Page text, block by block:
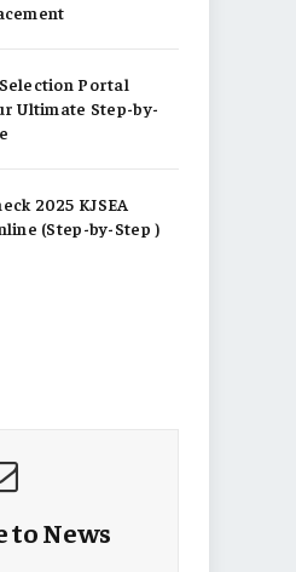
Portal
Ultimate Step-by-
2025 KJSEA
(Step-by-Step )
to News